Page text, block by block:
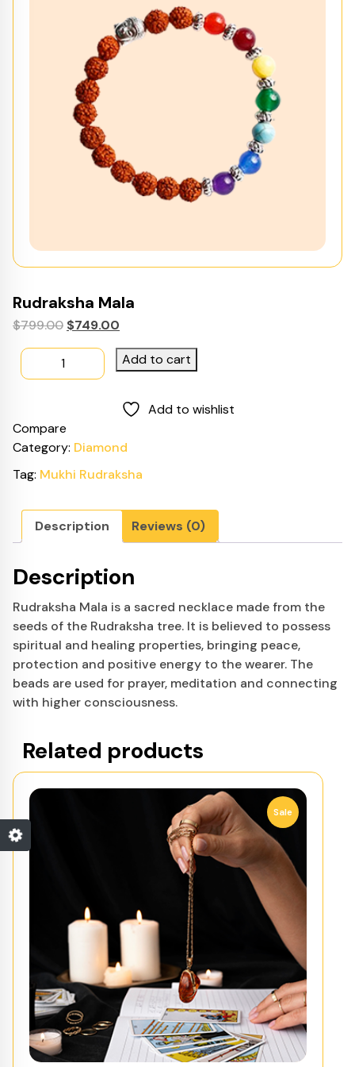
Rudraksha Mala
$799.00 Original
price
$799.00.
$749.00
price
is:
Rudraksha
Add to cart
Add to wishlist
Compare
Category: Diamond
Tag: Mukhi Rudraksha
Description Reviews (0)
Description
Rudraksha Mala is a sacred necklace made from the
seeds of the Rudraksha tree. It is believed to possess
spiritual and healing properties, bringing peace,
protection and positive energy to the wearer. The
beads are used for prayer, meditation and connecting
with higher consciousness.
Related products
Sale